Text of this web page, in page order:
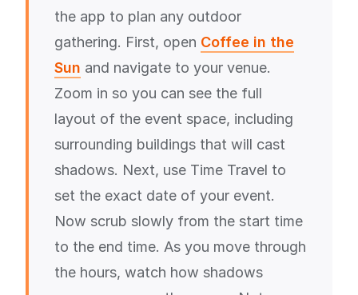
the app to plan any outdoor
gathering. First, open Coffee in the
Sun and navigate to your venue.
Zoom in so you can see the full
layout of the event space, including
surrounding buildings that will cast
shadows. Next, use Time Travel to
set the exact date of your event.
Now scrub slowly from the start time
to the end time. As you move through
the hours, watch how shadows